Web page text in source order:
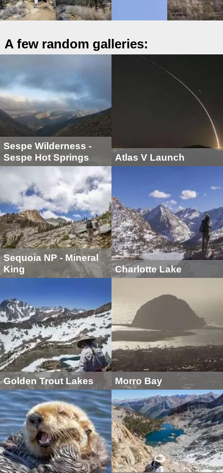
A few random galleries:
Sespe Wilderness -
Sespe Hot Springs
Atlas V Launch
Sequoia NP - Mineral
King
Charlotte Lake
Golden Trout Lakes Morro Bay